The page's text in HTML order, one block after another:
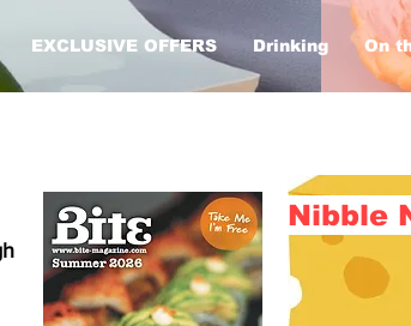
EXCLUSIVE OFFERS Drinking On
Nibble